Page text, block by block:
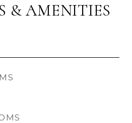
& AMENITIES